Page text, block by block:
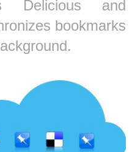
Delicious and
bookmarks